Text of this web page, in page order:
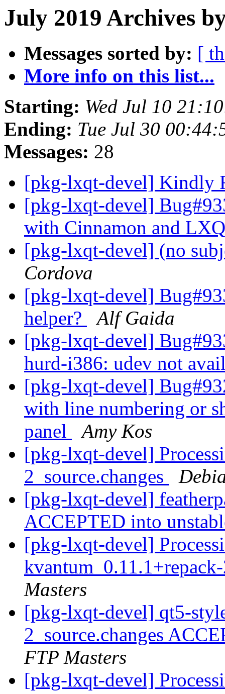
July 2019 Archives
Messages sorted by: [
More info on this list...
Starting: Wed Jul 10
Ending: Tue Jul 30
Messages: 28
[pkg-lxqt-devel] Kindly
[pkg-lxqt-devel]
with Cinnamon and
[pkg-lxqt-devel] (no
Cordova
[pkg-lxqt-devel]
helper?
Alf Gaida
[pkg-lxqt-devel]
hurd-i386: udev not
[pkg-lxqt-devel]
with line numbering or
panel
Amy Kos
[pkg-lxqt-devel]
2_source.changes
[pkg-lxqt-devel]
ACCEPTED into
[pkg-lxqt-devel]
Masters
[pkg-lxqt-devel] qt5-
2_source.changes
FTP Masters
[pkg-lxqt-devel]